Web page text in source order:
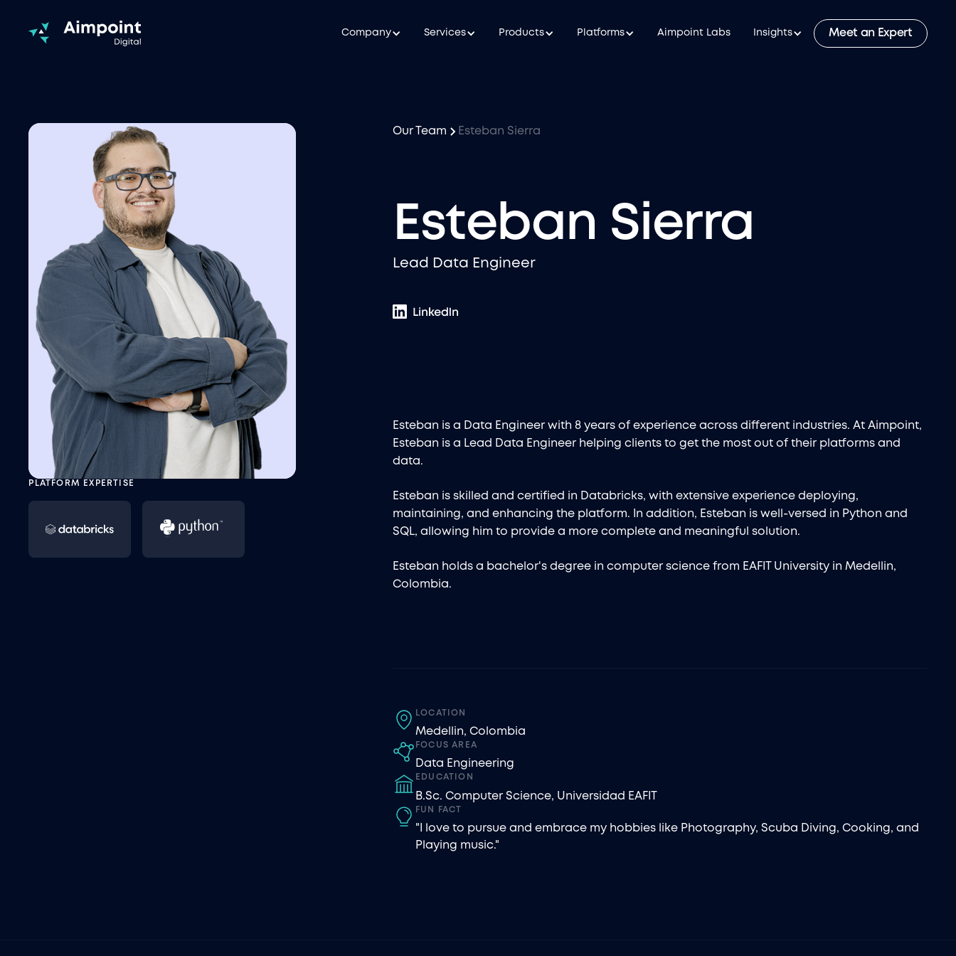
Company Services Products Platforms Aimpoint Labs Insights Meet an Expert
PLATFORM EXPERTISE
Our Team Esteban Sierra
Esteban Sierra
Lead Data Engineer
Esteban is a Data Engineer with 8 years of experience across different industries. At Aimpoint,
Esteban is a Lead Data Engineer helping clients to get the most out of their platforms and
data.
Esteban is skilled and certified in Databricks, with extensive experience deploying,
maintaining, and enhancing the platform. In addition, Esteban is well-versed in Python and
SQL, allowing him to provide a more complete and meaningful solution.
Esteban holds a bachelor's degree in computer science from EAFIT University in Medellin,
Colombia.
LOCATION
Medellin, Colombia
FOCUS AREA
Data Engineering
EDUCATION
B.Sc. Computer Science, Universidad EAFIT
FUN FACT
"I love to pursue and embrace my hobbies like Photography, Scuba Diving, Cooking, and
Playing music."